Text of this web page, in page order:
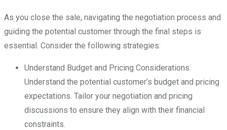
As you close the sale, navigating the negotiation process and
guiding the potential customer through the final steps is
essential. Consider the following strategies:
Understand Budget and Pricing Considerations:
Understand the potential customer’s budget and pricing
expectations. Tailor your negotiation and pricing
discussions to ensure they align with their financial
constraints.